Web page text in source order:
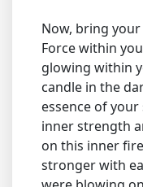
Now, bring
Force within
glowing within
candle in the
essence of
inner strength
on this inner
stronger with